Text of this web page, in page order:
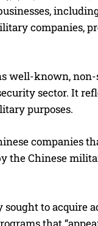
companies,
well-known,
sector. It
purposes.
companies
Chinese
to acquire